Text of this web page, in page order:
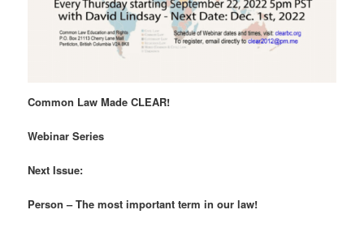
Common Law Made CLEAR!
Webinar Series
Next Issue:
Person – The most important term in our law!